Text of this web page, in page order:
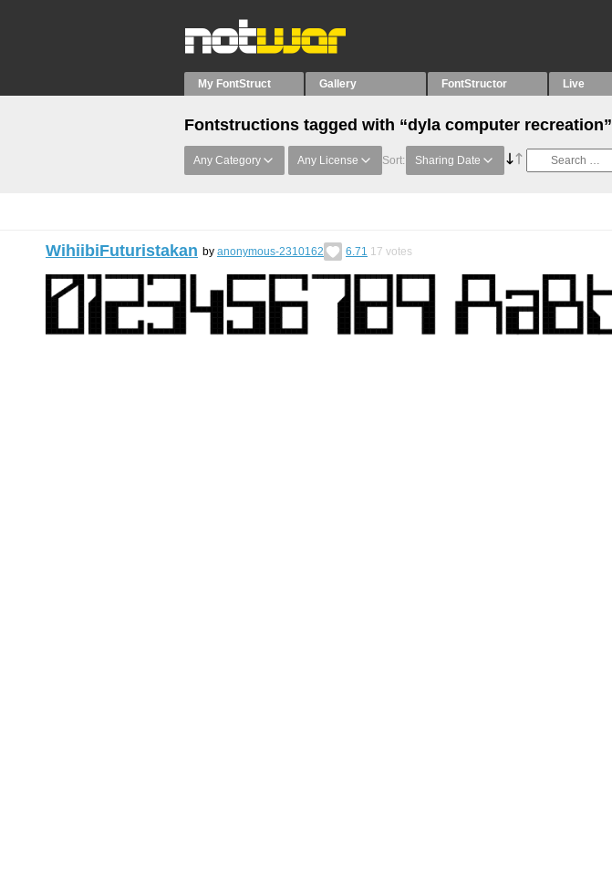
My FontStruct Gallery FontStructor Live
Fontstructions tagged with “dyla computer recreation”
Any Category Any License Sort: Sharing Date
WihiibiFuturistakan by anonymous-2310162 6.71 17 votes